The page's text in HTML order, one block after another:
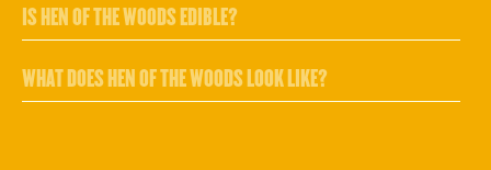
IS HEN OF THE WOODS EDIBLE?
WHAT DOES HEN OF THE WOODS LOOK LIKE?